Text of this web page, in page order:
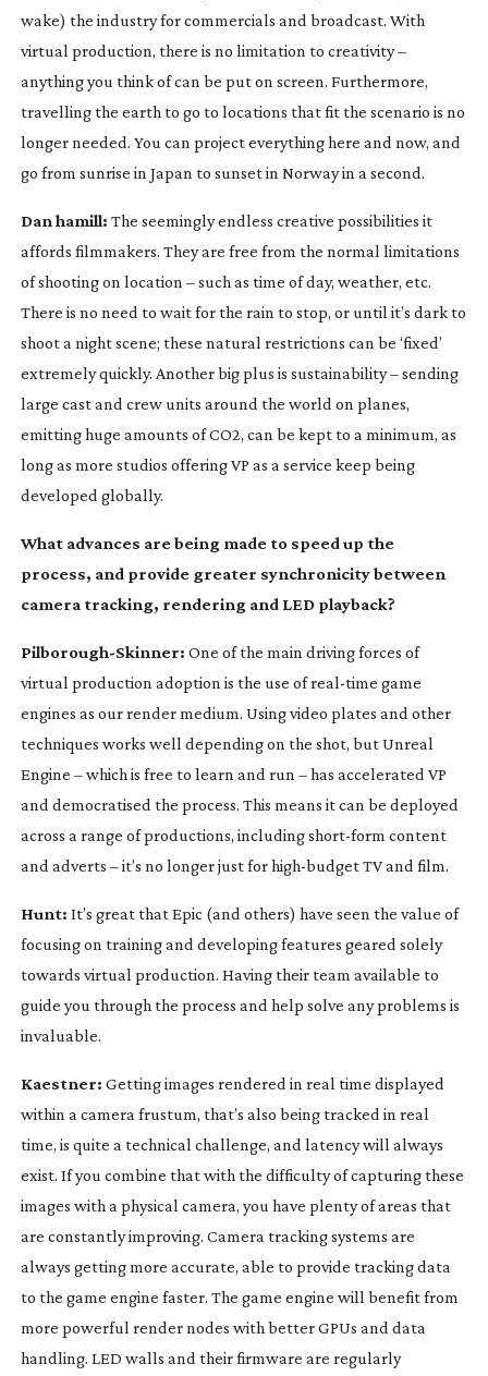
wake) the industry for commercials and broadcast. With
virtual production, there is no limitation to creativity –
anything you think of can be put on screen. Furthermore,
travelling the earth to go to locations that fit the scenario is no
longer needed. You can project everything here and now, and
go from sunrise in Japan to sunset in Norway in a second.
Dan hamill: The seemingly endless creative possibilities it
affords filmmakers. They are free from the normal limitations
of shooting on location – such as time of day, weather, etc.
There is no need to wait for the rain to stop, or until it’s dark to
shoot a night scene; these natural restrictions can be ‘fixed’
extremely quickly. Another big plus is sustainability – sending
large cast and crew units around the world on planes,
emitting huge amounts of CO2, can be kept to a minimum, as
long as more studios offering VP as a service keep being
developed globally.
What advances are being made to speed up the
process, and provide greater synchronicity between
camera tracking, rendering and LED playback?
Pilborough-Skinner: One of the main driving forces of
virtual production adoption is the use ofreal-time game
engines as our render medium. Using video plates and other
techniques works well depending on the shot, but Unreal
Engine – which is free to learn and run – has accelerated VP
and democratised the process. This means it can be deployed
across a range of productions, includingshort-form content
and adverts – it’s no longer just forhigh-budgetTV and film.
Hunt: It’s great that Epic (and others) have seen the value of
focusing on training and developing features geared solely
towards virtual production. Having their team available to
guide you through the process and help solve any problems is
invaluable.
Kaestner: Getting images rendered in real time displayed
within a camera frustum, that’s also being tracked in real
time, is quite a technical challenge, and latency will always
exist. If you combine that with the difficulty of capturing these
images with a physical camera, you have plenty of areas that
are constantly improving. Camera tracking systems are
always getting more accurate, able to provide tracking data
to the game engine faster. The game engine will benefit from
more powerful render nodes with better GPUs and data
handling. LED walls and their firmware are regularly